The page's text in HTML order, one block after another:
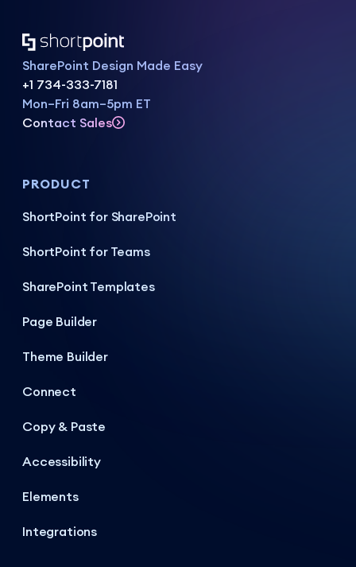
SharePoint Design Made Easy
+1 734-333-7181
Mon–Fri 8am–5pm ET
Contact Sales
PRODUCT
ShortPoint for SharePoint
ShortPoint for Teams
SharePoint Templates
Page Builder
Theme Builder
Connect
Copy & Paste
Accessibility
Elements
Integrations